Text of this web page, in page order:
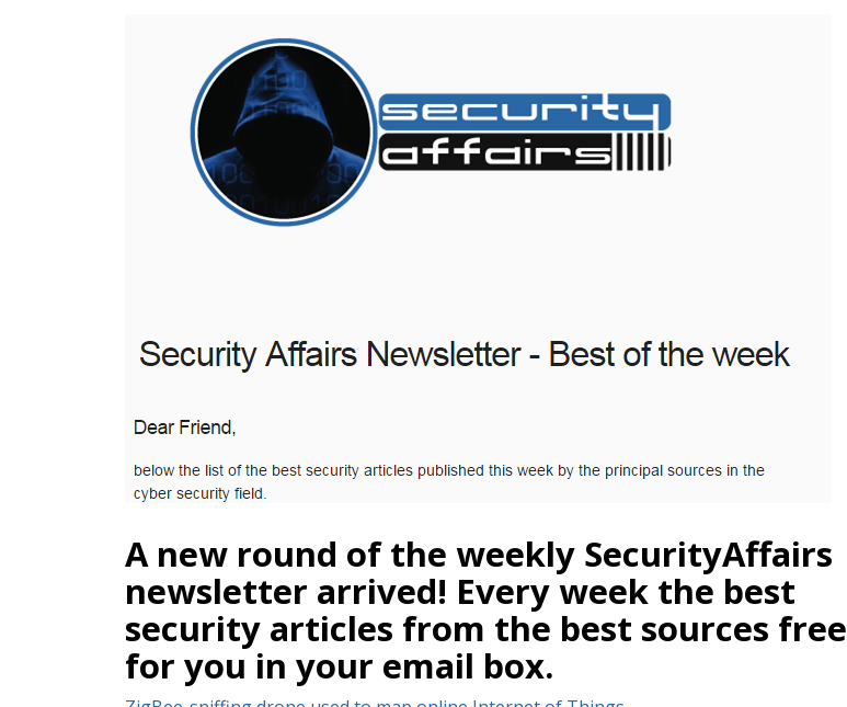
A new round of the weekly SecurityAffairs
newsletter arrived! Every week the best
security articles from the best sources free
for you in your email box.